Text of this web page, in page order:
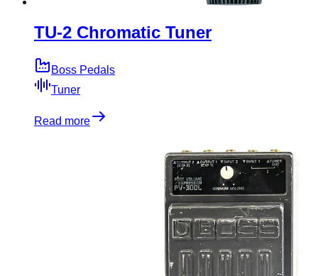
TU-2 Chromatic Tuner
Boss Pedals
Tuner
Read more